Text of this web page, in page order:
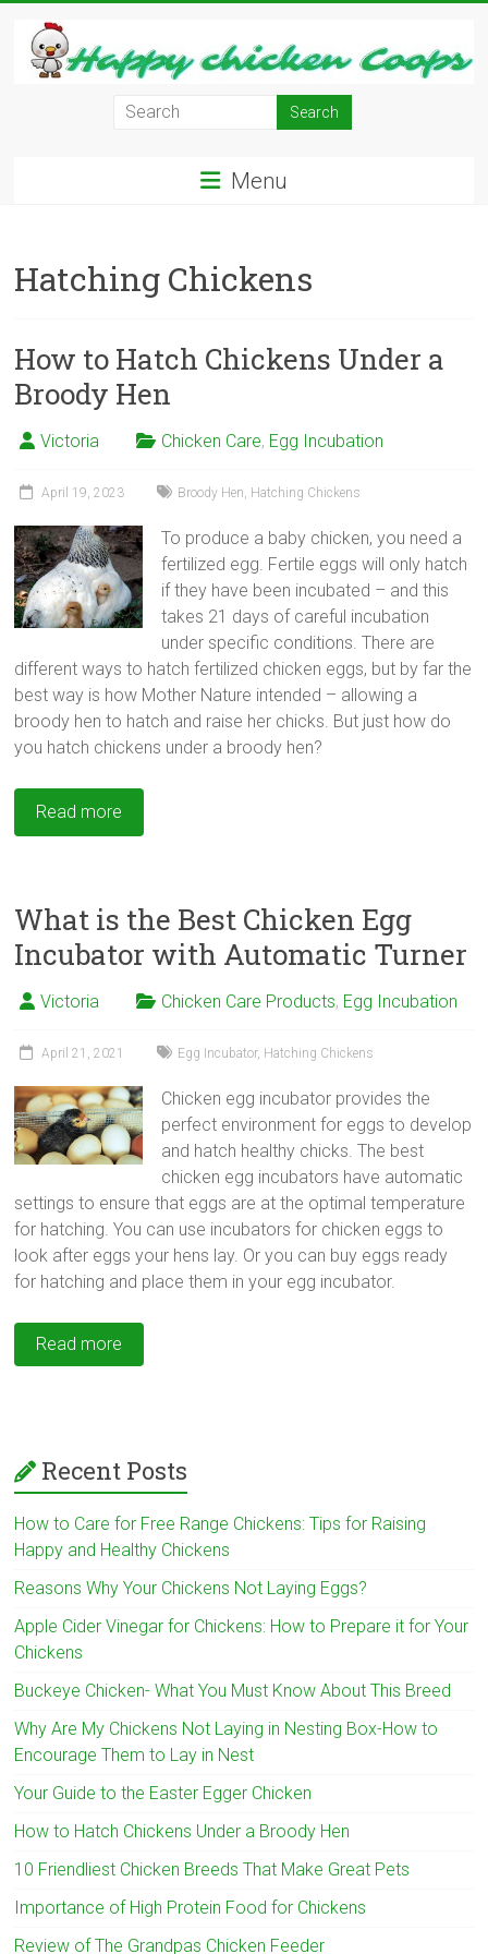
content
Your
Backyard
have
Fresh
Eggs
Menu
Hatching Chickens
How to Hatch Chickens Under a
Broody Hen
Victoria Chicken Care, Egg Incubation
April 19, 2023 Broody Hen, Hatching Chickens
To produce a baby chicken, you need a
fertilized egg. Fertile eggs will only hatch
if they have been incubated – and this
takes 21 days of careful incubation
under specific conditions. There are
different ways to hatch fertilized chicken eggs, but by far the
best way is how Mother Nature intended – allowing a
broody hen to hatch and raise her chicks. But just how do
you hatch chickens under a broody hen?
Read more
What is the Best Chicken Egg
Incubator with Automatic Turner
Victoria Chicken Care Products, Egg Incubation
April 21, 2021 Egg Incubator, Hatching Chickens
Chicken egg incubator provides the
perfect environment for eggs to develop
and hatch healthy chicks. The best
chicken egg incubators have automatic
settings to ensure that eggs are at the optimal temperature
for hatching. You can use incubators for chicken eggs to
look after eggs your hens lay. Or you can buy eggs ready
for hatching and place them in your egg incubator.
Read more
Recent Posts
How to Care for Free Range Chickens: Tips for Raising
Happy and Healthy Chickens
Reasons Why Your Chickens Not Laying Eggs?
Apple Cider Vinegar for Chickens: How to Prepare it for Your
Chickens
Buckeye Chicken- What You Must Know About This Breed
Why Are My Chickens Not Laying in Nesting Box-How to
Encourage Them to Lay in Nest
Your Guide to the Easter Egger Chicken
How to Hatch Chickens Under a Broody Hen
10 Friendliest Chicken Breeds That Make Great Pets
Importance of High Protein Food for Chickens
Review of The Grandpas Chicken Feeder